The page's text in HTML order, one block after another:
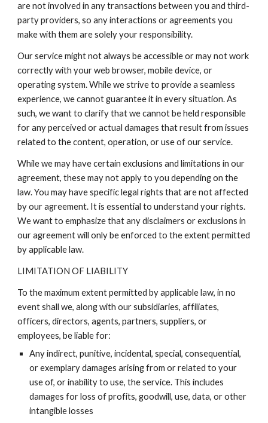
are not involved in any transactions between you and third-
party providers, so any interactions or agreements you
make with them are solely your responsibility.
Our service might not always be accessible or may not work
correctly with your web browser, mobile device, or
operating system. While we strive to provide a seamless
experience, we cannot guarantee it in every situation. As
such, we want to clarify that we cannot be held responsible
for any perceived or actual damages that result from issues
related to the content, operation, or use of our service.
While we may have certain exclusions and limitations in our
agreement, these may not apply to you depending on the
law. You may have specific legal rights that are not affected
by our agreement. It is essential to understand your rights.
We want to emphasize that any disclaimers or exclusions in
our agreement will only be enforced to the extent permitted
by applicable law.
LIMITATION OF LIABILITY
To the maximum extent permitted by applicable law, in no
event shall we, along with our subsidiaries, affiliates,
officers, directors, agents, partners, suppliers, or
employees, be liable for:
Any indirect, punitive, incidental, special, consequential,
or exemplary damages arising from or related to your
use of, or inability to use, the service. This includes
damages for loss of profits, goodwill, use, data, or other
intangible losses